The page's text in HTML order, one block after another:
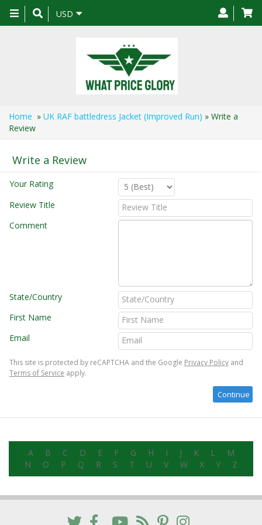
Toggle
navigation
USD
Home » UK RAF battledress Jacket (Improved Run) » Write a
Review
Write a Review
Your Rating
Review Title
Comment
State/Country
First Name
Email
This site is protected by reCAPTCHA and the Google Privacy Policy and
Terms of Service apply.
A B C D E F G H I J K L
M
N
O P Q R S T U V W X Y Z